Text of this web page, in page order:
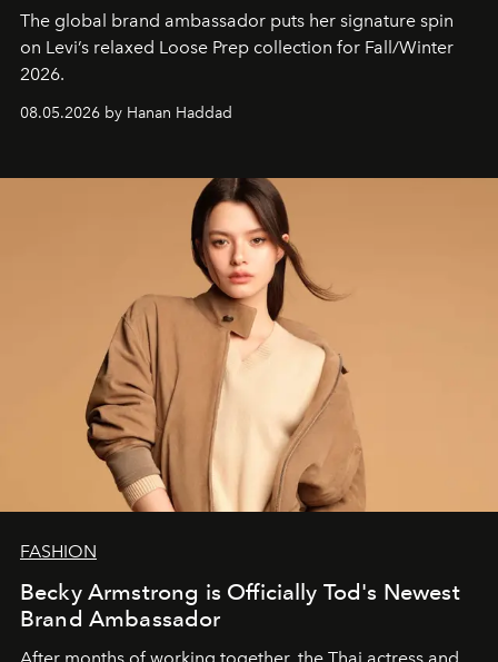
The global brand ambassador puts her signature spin
on Levi’s relaxed Loose Prep collection for Fall/Winter
2026.
08.05.2026 by Hanan Haddad
FASHION
Becky Armstrong is Officially Tod's Newest
Brand Ambassador